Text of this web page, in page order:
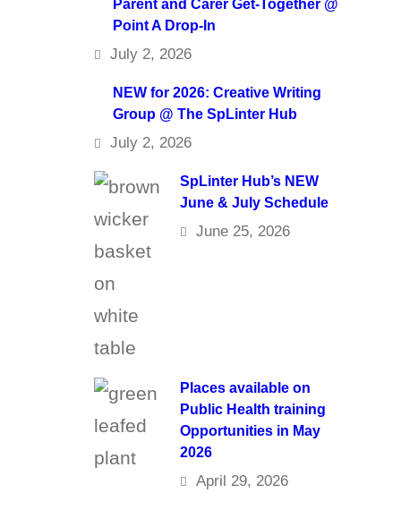
Parent and Carer Get-Together @
Point A Drop-In
July 2, 2026
NEW for 2026: Creative Writing
Group @ The SpLinter Hub
July 2, 2026
SpLinter Hub’s NEW
June & July Schedule
June 25, 2026
Places available on
Public Health training
Opportunities in May
2026
April 29, 2026